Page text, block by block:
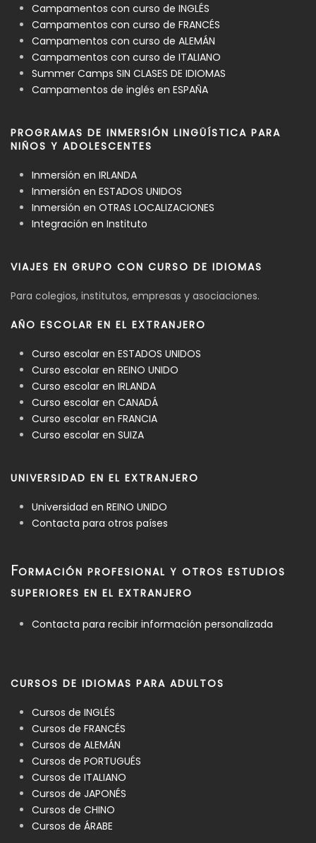
Campamentos con curso de INGLÉS
Campamentos con curso de FRANCÉS
Campamentos con curso de ALEMÁN
Campamentos con curso de ITALIANO
Summer Camps SIN CLASES DE IDIOMAS
Campamentos de inglés en ESPAÑA
PROGRAMAS DE INMERSIÓN LINGÜÍSTICA PARA
NIÑOS Y ADOLESCENTES
Inmersión en IRLANDA
Inmersión en ESTADOS UNIDOS
Inmersión en OTRAS LOCALIZACIONES
Integración en Instituto
VIAJES EN GRUPO CON CURSO DE IDIOMAS
Para colegios, institutos, empresas y asociaciones.
AÑO ESCOLAR EN EL EXTRANJERO
Curso escolar en ESTADOS UNIDOS
Curso escolar en REINO UNIDO
Curso escolar en IRLANDA
Curso escolar en CANADÁ
Curso escolar en FRANCIA
Curso escolar en SUIZA
UNIVERSIDAD EN EL EXTRANJERO
Universidad en REINO UNIDO
Contacta para otros países
FORMACIÓN PROFESIONAL Y OTROS ESTUDIOS
SUPERIORES EN EL EXTRANJERO
Contacta para recibir información personalizada
CURSOS DE IDIOMAS PARA ADULTOS
Cursos de INGLÉS
Cursos de FRANCÉS
Cursos de ALEMÁN
Cursos de PORTUGUÉS
Cursos de ITALIANO
Cursos de JAPONÉS
Cursos de CHINO
Cursos de ÁRABE